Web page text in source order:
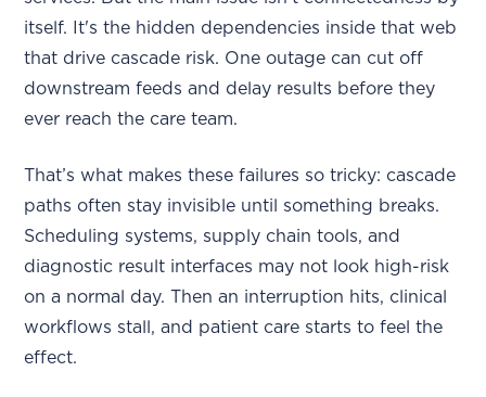
itself. It's the hidden dependencies inside that web
that drive cascade risk. One outage can cut off
downstream feeds and delay results before they
ever reach the care team.
That’s what makes these failures so tricky: cascade
paths often stay invisible until something breaks.
Scheduling systems, supply chain tools, and
diagnostic result interfaces may not look high-risk
on a normal day. Then an interruption hits, clinical
workflows stall, and patient care starts to feel the
effect.